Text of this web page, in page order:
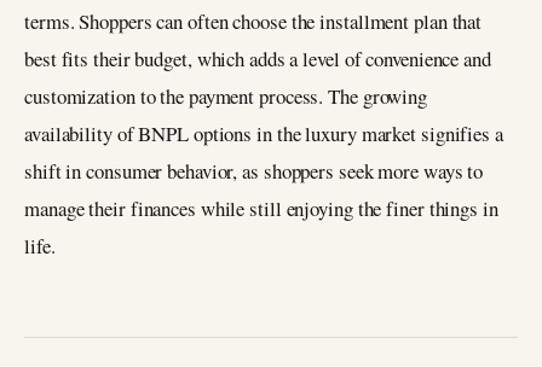
terms. Shoppers can often choose the installment plan that
best fits their budget, which adds a level of convenience and
customization to the payment process. The growing
availability of BNPL options in the luxury market signifies a
shift in consumer behavior, as shoppers seek more ways to
manage their finances while still enjoying the finer things in
life.